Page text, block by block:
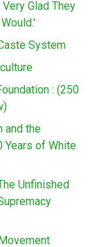
Glad They
System
: (250
and the
Years of White
Unfinished